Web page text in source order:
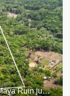
18.958 Acre Farmland near Altun Ha Maya Ruin just off Old Northern Highway